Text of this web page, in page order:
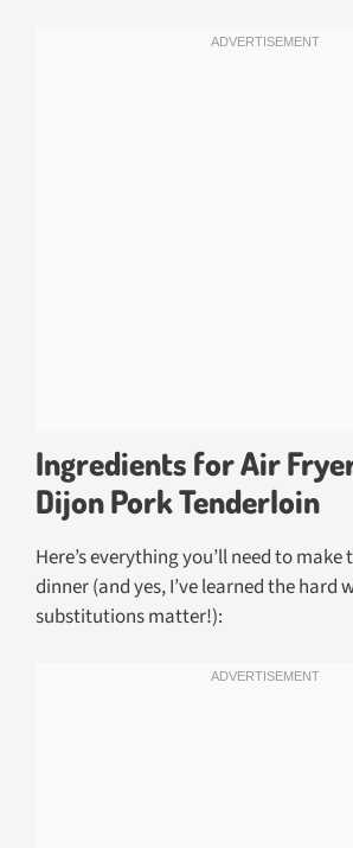
Ingredients for Air
Dijon Pork Tenderloin
Here’s everything you’ll need to
dinner (and yes, I’ve learned the hard
substitutions matter!):